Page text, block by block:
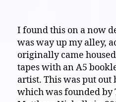
I found this on a now
was way up my alley,
originally came
tapes with an A5
artist. This was put out
which was founded by